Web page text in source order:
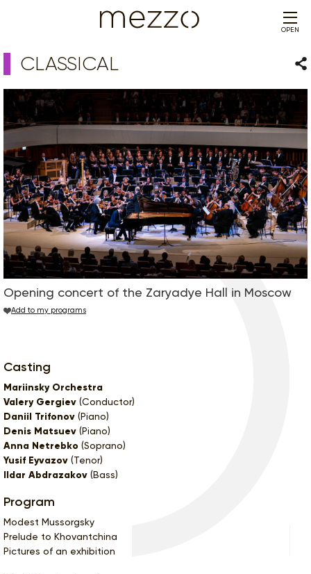
OPEN
CLASSICAL
Opening concert of the Zaryadye Hall in Moscow
Add to my programs
Casting
Mariinsky Orchestra
Valery Gergiev (Conductor)
Daniil Trifonov (Piano)
Denis Matsuev (Piano)
Anna Netrebko (Soprano)
Yusif Eyvazov (Tenor)
Ildar Abdrazakov (Bass)
Program
Modest Mussorgsky
Prelude to Khovantchina
Pictures of an exhibition